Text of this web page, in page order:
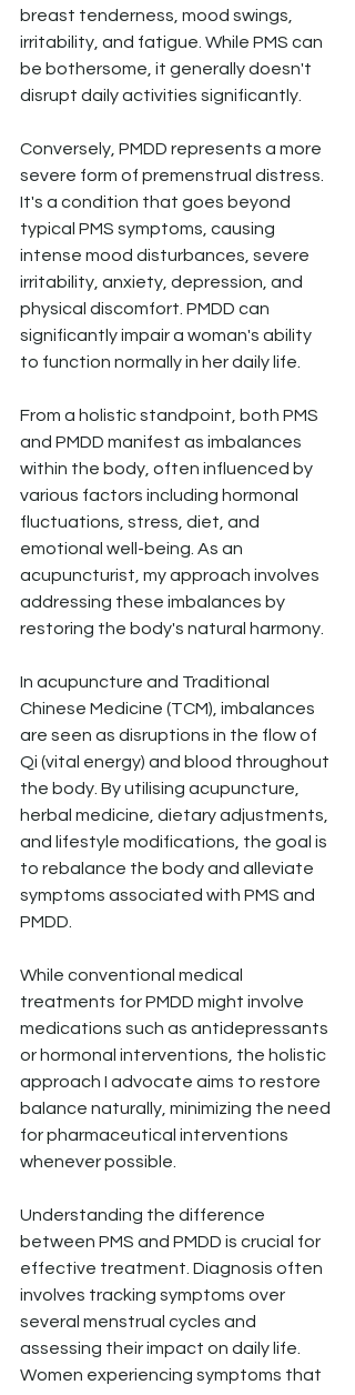
breast tenderness, mood swings,
irritability, and fatigue. While PMS can
be bothersome, it generally doesn't
disrupt daily activities significantly.
Conversely, PMDD represents a more
severe form of premenstrual distress.
It's a condition that goes beyond
typical PMS symptoms, causing
intense mood disturbances, severe
irritability, anxiety, depression, and
physical discomfort. PMDD can
significantly impair a woman's ability
to function normally in her daily life.
From a holistic standpoint, both PMS
and PMDD manifest as imbalances
within the body, often influenced by
various factors including hormonal
fluctuations, stress, diet, and
emotional well-being. As an
acupuncturist, my approach involves
addressing these imbalances by
restoring the body's natural harmony.
In acupuncture and Traditional
Chinese Medicine (TCM), imbalances
are seen as disruptions in the flow of
Qi (vital energy) and blood throughout
the body. By utilising acupuncture,
herbal medicine, dietary adjustments,
and lifestyle modifications, the goal is
to rebalance the body and alleviate
symptoms associated with PMS and
PMDD.
While conventional medical
treatments for PMDD might involve
medications such as antidepressants
or hormonal interventions, the holistic
approach I advocate aims to restore
balance naturally, minimizing the need
for pharmaceutical interventions
whenever possible.
Understanding the difference
between PMS and PMDD is crucial for
effective treatment. Diagnosis often
involves tracking symptoms over
several menstrual cycles and
assessing their impact on daily life.
Women experiencing symptoms that